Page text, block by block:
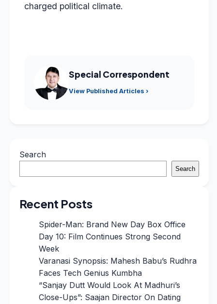
charged political climate.
Special Correspondent
View Published Articles ›
Search
Search
Recent Posts
Spider-Man: Brand New Day Box Office
Day 10: Film Continues Strong Second
Week
Varanasi Synopsis: Mahesh Babu’s Rudhra
Faces Tech Genius Kumbha
“Sanjay Dutt Would Look At Madhuri’s
Close-Ups”: Saajan Director On Dating